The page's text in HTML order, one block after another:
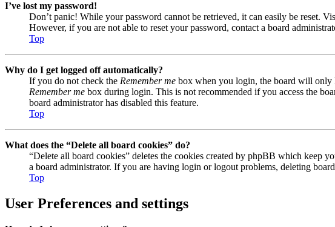
I’ve lost my password!
Don’t panic! While your password cannot be retrieved, it can easily be reset.
However, if you are not able to reset your password, contact a board
Top
Why do I get logged off automatically?
If you do not check the Remember me box when you login, the board will only
Remember me box during login. This is not recommended if you access the
board administrator has disabled this feature.
Top
What does the “Delete all board cookies” do?
“Delete all board cookies” deletes the cookies created by phpBB which keep
a board administrator. If you are having login or logout problems, deleting
Top
User Preferences and settings